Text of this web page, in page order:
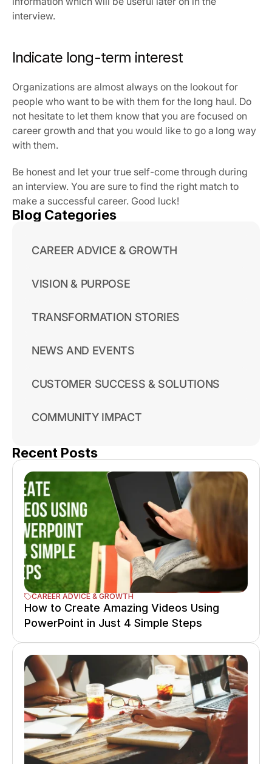
interview.
Indicate long-term interest
Organizations are almost always on the lookout for
people who want to be with them for the long haul. Do
not hesitate to let them know that you are focused on
career growth and that you would like to go a long way
with them.
Be honest and let your true self-come through during
an interview. You are sure to find the right match to
make a successful career. Good luck!
Blog Categories
CAREER ADVICE & GROWTH
VISION & PURPOSE
TRANSFORMATION STORIES
NEWS AND EVENTS
CUSTOMER SUCCESS & SOLUTIONS
COMMUNITY IMPACT
Recent Posts
CAREER ADVICE & GROWTH
How to Create Amazing Videos Using
PowerPoint in Just 4 Simple Steps